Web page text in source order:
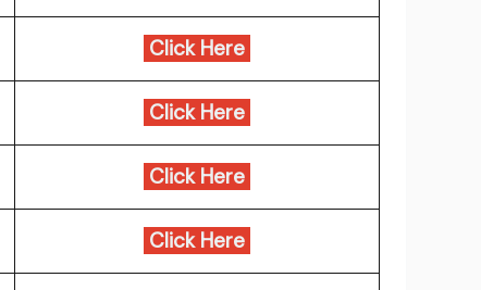
Click Here
Click Here
Click Here
Click Here